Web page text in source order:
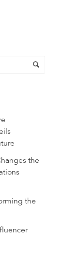
the
the